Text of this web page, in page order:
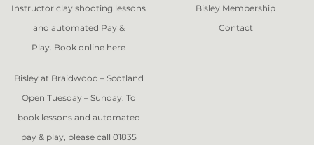
Instructor clay shooting lessons
and automated Pay &
Play. Book online here
Bisley at Braidwood – Scotland
Open Tuesday – Sunday. To
book lessons and automated
pay & play, please call 01835
Bisley Membership
Contact